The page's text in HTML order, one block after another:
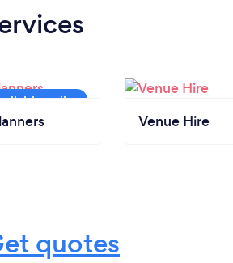
Venue Hire
quotes